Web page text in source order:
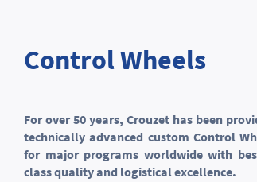
Control Wheels
For over 50 years, Crouzet has been
technically advanced custom Control
for major programs worldwide with
class quality and logistical excellence.